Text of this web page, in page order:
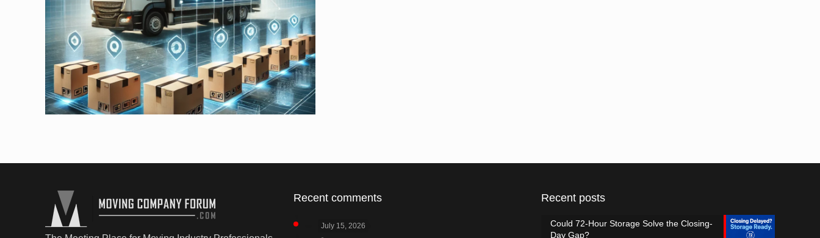
Recent comments
July 15, 2026
Recent posts
Could 72-Hour Storage Solve the Closing-
Day Gap?